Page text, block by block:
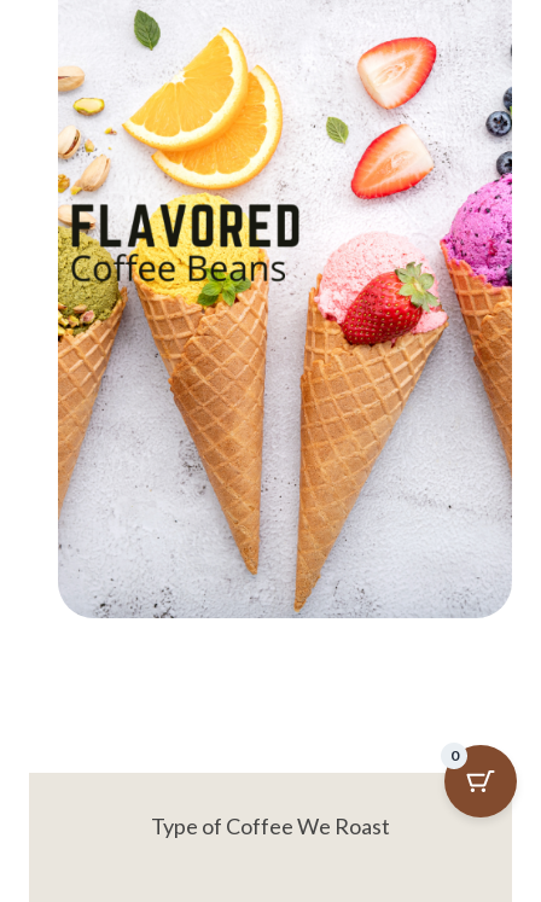
Type of Coffee We Roast
0